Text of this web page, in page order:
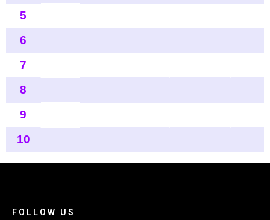
FOLLOW US